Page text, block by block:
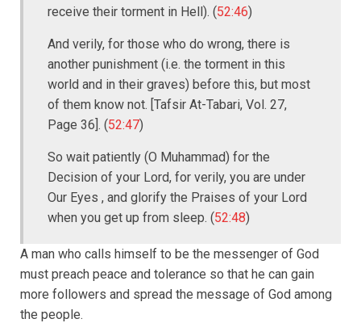
receive their torment in Hell). (52:46)
And verily, for those who do wrong, there is
another punishment (i.e. the torment in this
world and in their graves) before this, but most
of them know not. [Tafsir At-Tabari, Vol. 27,
Page 36]. (52:47)
So wait patiently (O Muhammad) for the
Decision of your Lord, for verily, you are under
Our Eyes , and glorify the Praises of your Lord
when you get up from sleep. (52:48)
A man who calls himself to be the messenger of God
must preach peace and tolerance so that he can gain
more followers and spread the message of God among
the people.